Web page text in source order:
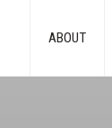
ABOUT